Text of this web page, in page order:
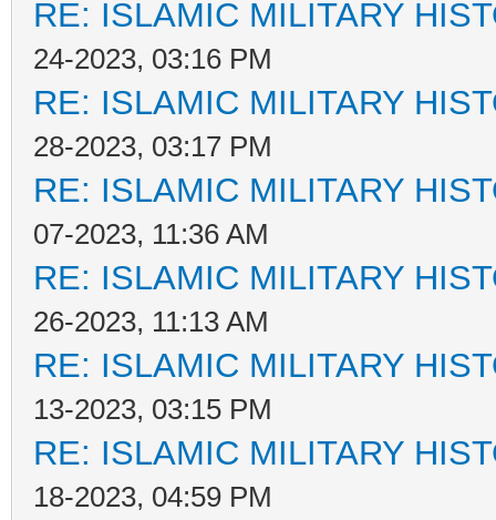
RE: ISLAMIC MILITARY
24-2023, 03:16 PM
RE: ISLAMIC MILITARY
28-2023, 03:17 PM
RE: ISLAMIC MILITARY
07-2023, 11:36 AM
RE: ISLAMIC MILITARY
26-2023, 11:13 AM
RE: ISLAMIC MILITARY
13-2023, 03:15 PM
RE: ISLAMIC MILITARY
18-2023, 04:59 PM